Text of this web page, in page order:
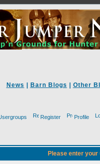
News Barn Blogs Other
Register Profile
Please enter